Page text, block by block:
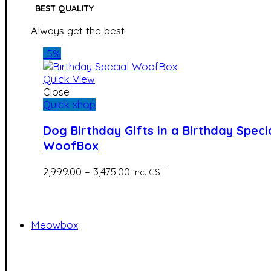
BEST QUALITY
Always get the best
-5%
Quick View
Close
Quick shop
Dog Birthday Gifts in a Birthday
WoofBox
2,999.00 – 3,475.00 Price
inc. GST
Meowbox